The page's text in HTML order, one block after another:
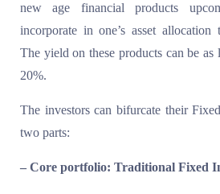
new age financial products
incorporate in one’s asset allocation
The yield on these products can be
20%.
The investors can bifurcate their
two parts:
– Core portfolio: Traditional Fixed